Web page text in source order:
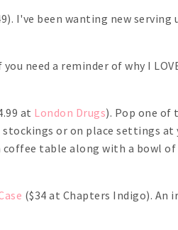
I've been wanting new
you need a reminder of why I
at London Drugs). Pop one of
or on place settings at
coffee table along with a bowl of
($34 at Chapters Indigo).